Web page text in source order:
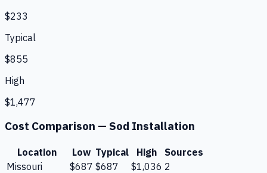
$233
Typical
$855
High
$1,477
Cost Comparison — Sod Installation
Location Low Typical High
Sources
Missouri
$687 $687 $1,036 2